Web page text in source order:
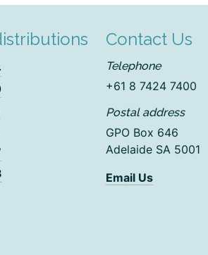
Contact Us
Telephone
+61 8 7424 7400
Postal address
GPO Box 646
Adelaide SA 5001
Email Us